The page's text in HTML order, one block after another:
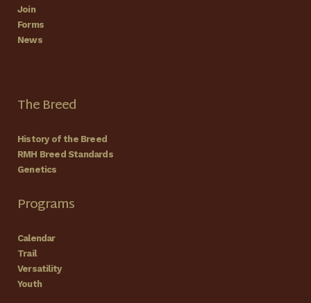
Join
Forms
News
The Breed
History of the Breed
RMH Breed Standards
Genetics
Programs
Calendar
Trail
Versatility
Youth